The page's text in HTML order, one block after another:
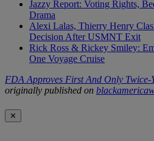
Jazzy Report: Voting Rights,
Drama
Alexi Lalas, Thierry Henry
Decision After USMNT Exit
Rick Ross & Rickey Smiley:
One Voyage Cruise
FDA Approves First And Only
originally published on
✕